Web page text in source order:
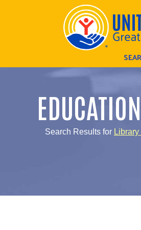
Search Results for